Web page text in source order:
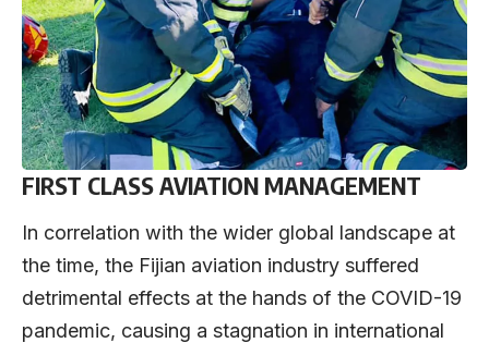
FIRST CLASS AVIATION MANAGEMENT
In correlation with the wider global landscape at
the time, the Fijian aviation industry suffered
detrimental effects at the hands of the COVID-19
pandemic, causing a stagnation in international